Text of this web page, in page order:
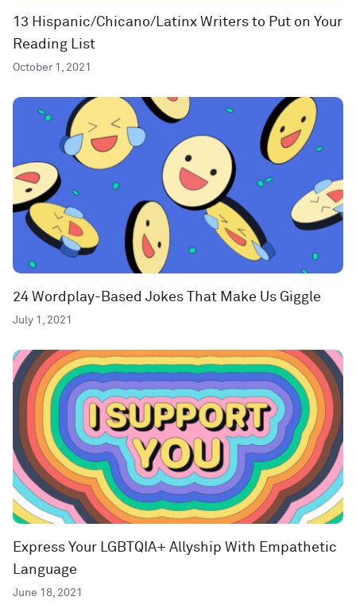
13 Hispanic/Chicano/Latinx Writers to Put on Your
Reading List
October 1, 2021
24 Wordplay-Based Jokes That Make Us Giggle
July 1, 2021
Express Your LGBTQIA+ Allyship With Empathetic
Language
June 18, 2021